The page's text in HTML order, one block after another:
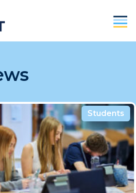
Business
About Us
Contact
Donate
Students